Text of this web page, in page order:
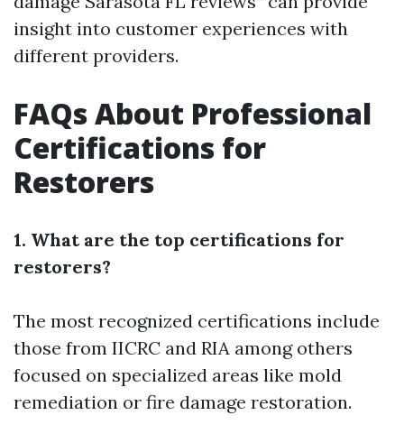
insight into customer experiences with
different providers.
FAQs About Professional
Certifications for
Restorers
1. What are the top certifications for
restorers?
The most recognized certifications include
those from IICRC and RIA among others
focused on specialized areas like mold
remediation or fire damage restoration.